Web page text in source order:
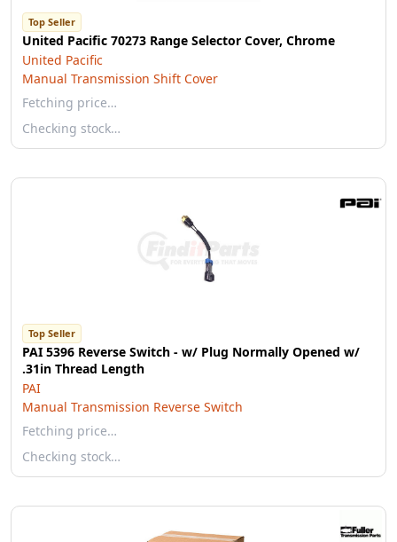
Top Seller
United Pacific 70273 Range Selector Cover, Chrome
United Pacific
Manual Transmission Shift Cover
Fetching price…
Checking stock…
Top Seller
PAI 5396 Reverse Switch - w/ Plug Normally Opened w/
.31in Thread Length
PAI
Manual Transmission Reverse Switch
Fetching price…
Checking stock…